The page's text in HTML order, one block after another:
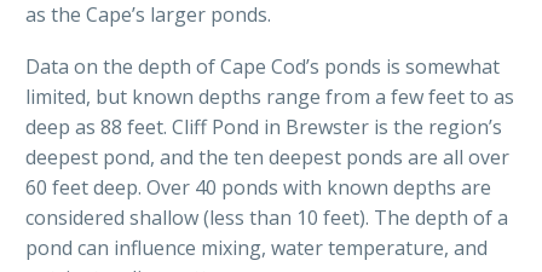
as the Cape’s larger ponds.
Data on the depth of Cape Cod’s ponds is somewhat
limited, but known depths range from a few feet to as
deep as 88 feet. Cliff Pond in Brewster is the region’s
deepest pond, and the ten deepest ponds are all over
60 feet deep. Over 40 ponds with known depths are
considered shallow (less than 10 feet). The depth of a
pond can influence mixing, water temperature, and